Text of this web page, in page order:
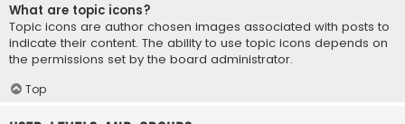
What are topic icons?
Topic icons are author chosen images associated with posts to
indicate their content. The ability to use topic icons depends on
the permissions set by the board administrator.
Top